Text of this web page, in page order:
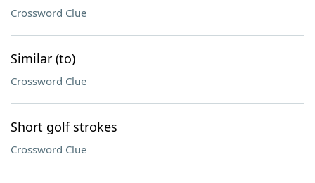
Crossword Clue
Similar (to)
Crossword Clue
Short golf strokes
Crossword Clue